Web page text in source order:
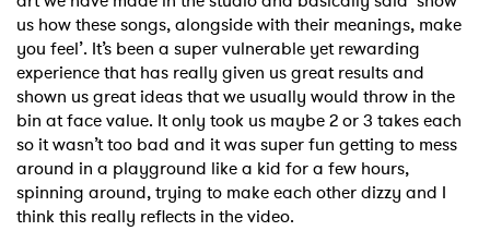
us how these songs, alongside with their meanings, make
you feel’. It’s been a super vulnerable yet rewarding
experience that has really given us great results and
shown us great ideas that we usually would throw in the
bin at face value. It only took us maybe 2 or 3 takes each
so it wasn’t too bad and it was super fun getting to mess
around in a playground like a kid for a few hours,
spinning around, trying to make each other dizzy and I
think this really reflects in the video.